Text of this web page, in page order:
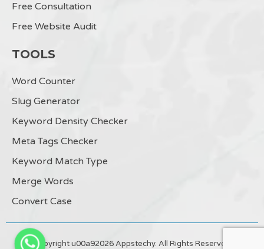
Free Consultation
Free Website Audit
TOOLS
Word Counter
Slug Generator
Keyword Density Checker
Meta Tags Checker
Keyword Match Type
Merge Words
Convert Case
Copyright u00a92026 Appstechy. All Rights Reserved